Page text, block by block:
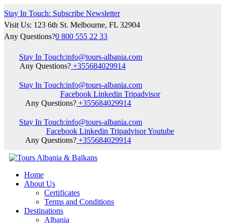
Stay In Touch: Subscribe Newsletter
Visit Us: 123 6th St. Melbourne, FL 32904
Any Questions?0 800 555 22 33
Stay In Touch:info@tours-albania.com
Any Questions? +355684029914
Stay In Touch:info@tours-albania.com
Facebook Linkedin Tripadvisor
Any Questions? +355684029914
Stay In Touch:info@tours-albania.com
Facebook Linkedin Tripadvisor Youtube
Any Questions? +355684029914
Home
About Us
Certificates
Terms and Conditions
Destinations
Albania